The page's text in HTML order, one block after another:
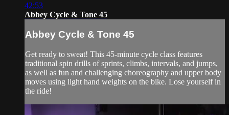
42:53
Abbey Cycle & Tone 45
Abbey Cycle & Tone 45
Get ready to sweat! This 45-minute cycle class features
traditional spin drills of sprints, climbs, intervals, and jumps,
as well as fun and challenging choreography and upper body
moves using light hand weights on the bike. Lose yourself in
the ride!